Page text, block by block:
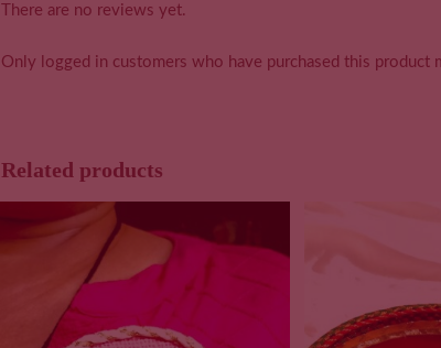
There are no reviews yet.
Only logged in customers who have purchased this product
Related products